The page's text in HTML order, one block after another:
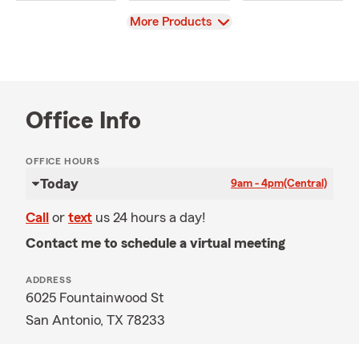
View
More Products
Office Info
OFFICE HOURS
Today 9am - 4pm(Central)
Call or text us 24 hours a day!
Contact me to schedule a virtual meeting
ADDRESS
6025 Fountainwood St
San Antonio, TX 78233